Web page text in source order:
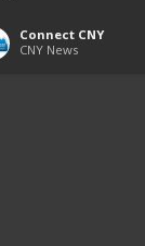
Connect CNY
CNY News